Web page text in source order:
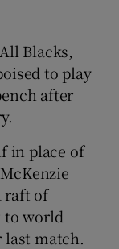
Blacks,
to play
after
in place of
raft of
to world
match.